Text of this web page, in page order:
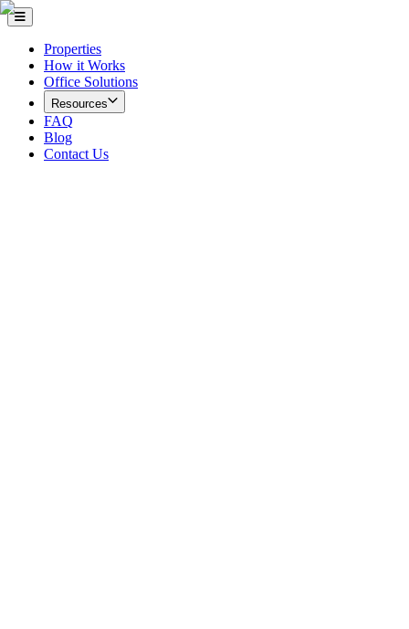
Properties
How it Works
Office Solutions
Resources
FAQ
Blog
Contact Us